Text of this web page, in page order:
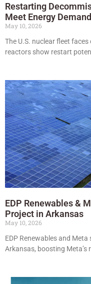
Restarting
Meet Energy Demand
May 10, 2026
The U.S. nuclear fleet
reactors show restart
EDP Renewables &
Project in Arkansas
May 10, 2026
EDP Renewables and
Arkansas, boosting Meta’s